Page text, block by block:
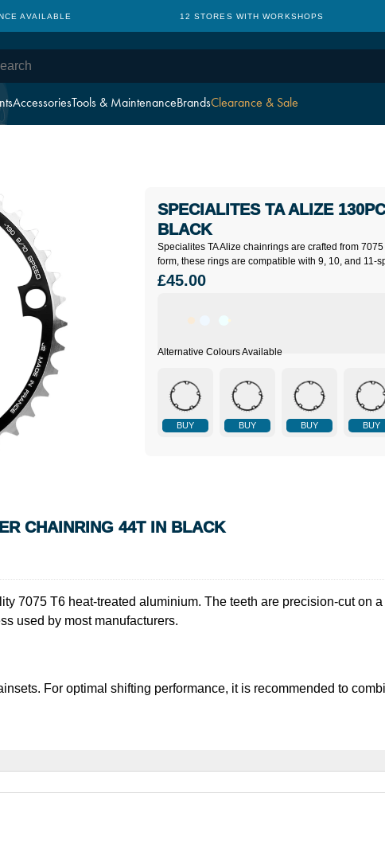
AccessoriesTools & MaintenanceBrandsClearance & Sale
AVAILABLE 12 STORES WITH WORKSHOPS
Specialites TA Alize chainrings are crafted from
form, these rings are compatible with 9, 10, and 11-
SPECIALITES TA ALIZE
BLACK
£45.00
BUY BUY BUY BUY
CHAINRING 44T IN BLACK
7075 T6 heat-treated aluminium. The teeth are precision-cut on
used by most manufacturers.
For optimal shifting performance, it is recommended to